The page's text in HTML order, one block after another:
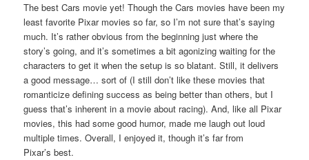
The best Cars movie yet! Though the Cars movies have been my
least favorite Pixar movies so far, so I’m not sure that’s saying
much. It’s rather obvious from the beginning just where the
story’s going, and it’s sometimes a bit agonizing waiting for the
characters to get it when the setup is so blatant. Still, it delivers
a good message… sort of (I still don’t like these movies that
romanticize defining success as being better than others, but I
guess that’s inherent in a movie about racing). And, like all Pixar
movies, this had some good humor, made me laugh out loud
multiple times. Overall, I enjoyed it, though it’s far from
Pixar’s best.